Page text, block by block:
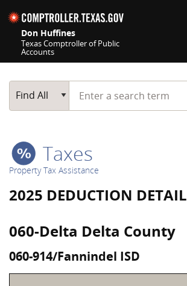
Don Huffines
Texas Comptroller of Public
Accounts
Main Search
Find All
Start typing a search term
Taxes
Property Tax Assistance
2025 DEDUCTION DETAIL
060-Delta Delta County
060-914/Fannindel ISD